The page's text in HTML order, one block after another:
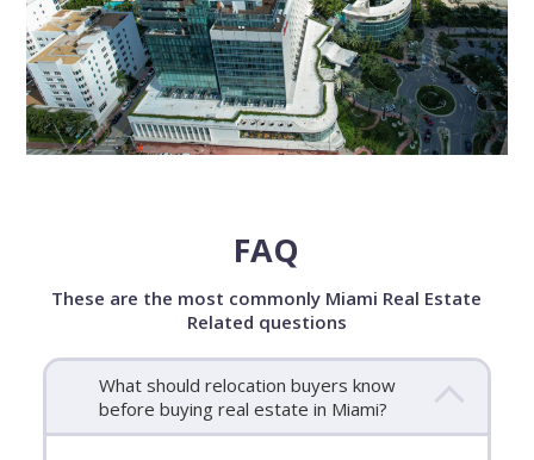
FAQ
These are the most commonly Miami Real Estate
Related questions
What should relocation buyers know
before buying real estate in Miami?